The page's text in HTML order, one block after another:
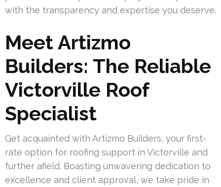
with the transparency and expertise you deserve.
Meet Artizmo
Builders: The Reliable
Victorville Roof
Specialist
Get acquainted with Artizmo Builders, your first-
rate option for roofing support in Victorville and
further afield. Boasting unwavering dedication to
excellence and client approval, we take pride in